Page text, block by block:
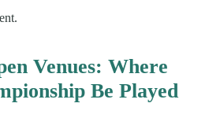
Venues: Where
Be Played